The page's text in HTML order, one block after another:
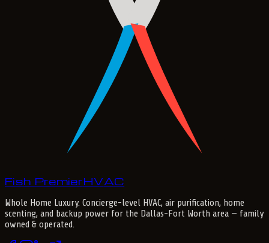
Fish PremierHVAC
Whole Home Luxury. Concierge-level HVAC, air purification, home
scenting, and backup power for the Dallas-Fort Worth area — family
owned & operated.